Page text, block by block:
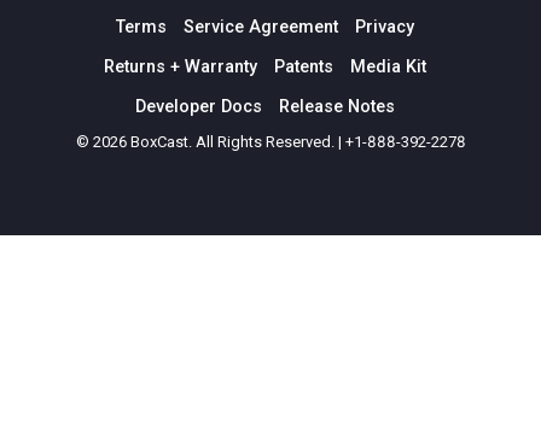
Terms Service Agreement
Privacy
Returns + Warranty
Patents
Media Kit
Developer Docs
Release Notes
© 2026 BoxCast. All Rights Reserved. | +1-888-392-2278